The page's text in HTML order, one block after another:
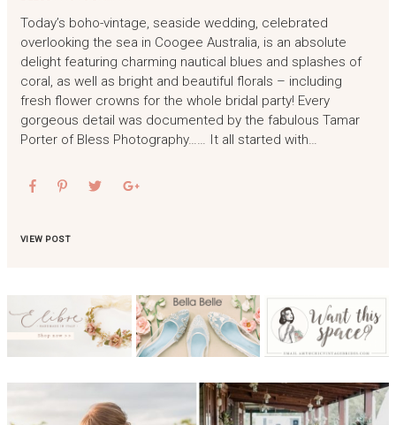
Today’s boho-vintage, seaside wedding, celebrated
overlooking the sea in Coogee Australia, is an absolute
delight featuring charming nautical blues and splashes of
coral, as well as bright and beautiful florals – including
fresh flower crowns for the whole bridal party! Every
gorgeous detail was documented by the fabulous Tamar
Porter of Bless Photography…… It all started with…
VIEW POST